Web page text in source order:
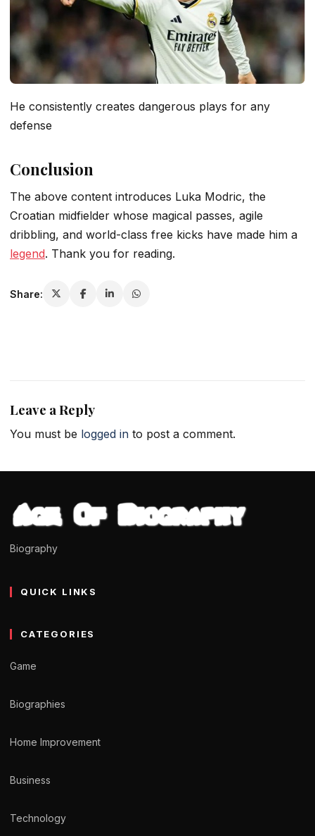
He consistently creates dangerous plays for any
defense
Conclusion
The above content introduces Luka Modric, the
Croatian midfielder whose magical passes, agile
dribbling, and world-class free kicks have made him a
legend. Thank you for reading.
Share:
Leave a Reply
You must be logged in to post a comment.
Biography
QUICK LINKS
CATEGORIES
Game
Biographies
Home Improvement
Business
Technology